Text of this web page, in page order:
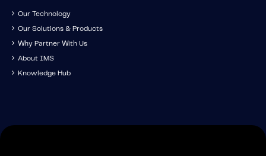
Our Technology
Our Solutions & Products
Why Partner With Us
About IMS
Knowledge Hub